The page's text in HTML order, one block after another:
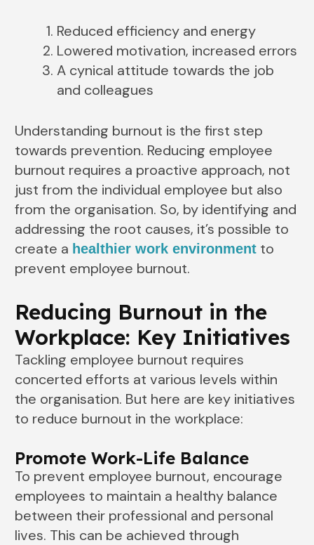
Reduced efficiency and energy
Lowered motivation, increased errors
A cynical attitude towards the job
and colleagues
Understanding burnout is the first step
towards prevention. Reducing employee
burnout requires a proactive approach, not
just from the individual employee but also
from the organisation. So, by identifying and
addressing the root causes, it’s possible to
create a healthier work environment to
prevent employee burnout.
Reducing Burnout in the
Workplace: Key Initiatives
Tackling employee burnout requires
concerted efforts at various levels within
the organisation. But here are key initiatives
to reduce burnout in the workplace:
Promote Work-Life Balance
To prevent employee burnout, encourage
employees to maintain a healthy balance
between their professional and personal
lives. This can be achieved through